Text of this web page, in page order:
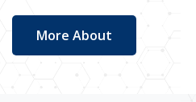
More About